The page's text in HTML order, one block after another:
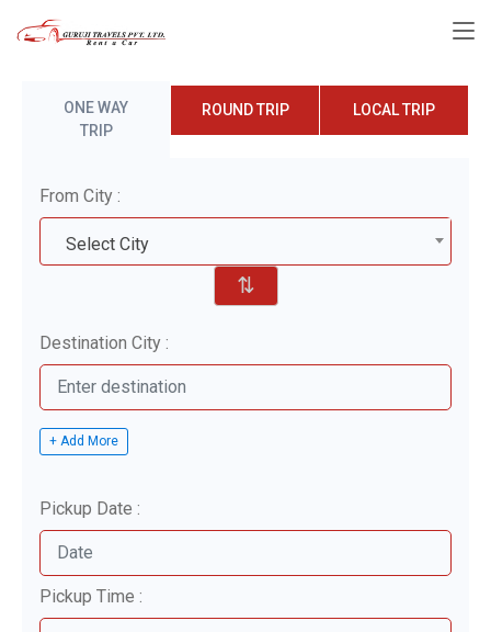
ONE WAY
TRIP
ROUND TRIP LOCAL TRIP
From City :
Select City
⇅
Destination City :
+ Add More
Pickup Date :
Pickup Time :